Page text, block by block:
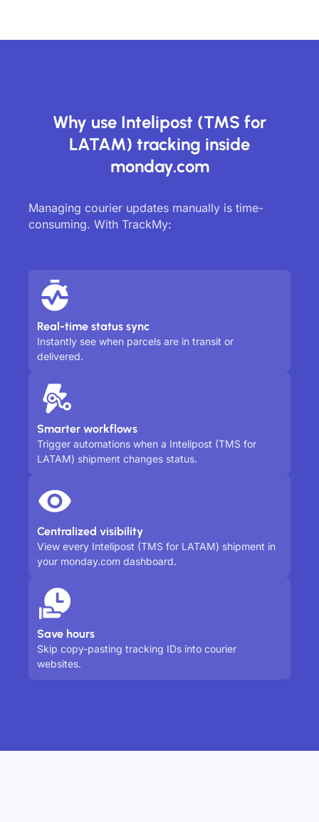
Why use Intelipost (TMS for
LATAM) tracking inside
monday.com
Managing courier updates manually is time-
consuming. With TrackMy:
Real-time status sync
Instantly see when parcels are in transit or
delivered.
Smarter workflows
Trigger automations when a Intelipost (TMS for
LATAM) shipment changes status.
Centralized visibility
View every Intelipost (TMS for LATAM) shipment in
your monday.com dashboard.
Save hours
Skip copy-pasting tracking IDs into courier
websites.